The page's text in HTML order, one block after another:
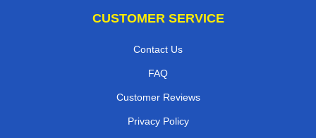
CUSTOMER SERVICE
Contact Us
FAQ
Customer Reviews
Privacy Policy